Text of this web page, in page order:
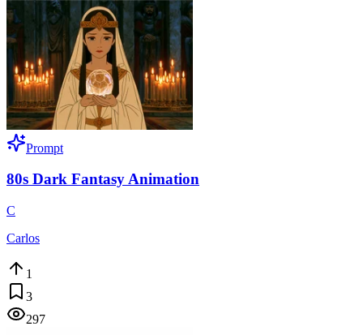
Prompt
80s Dark Fantasy Animation
C
Carlos
1
3
297